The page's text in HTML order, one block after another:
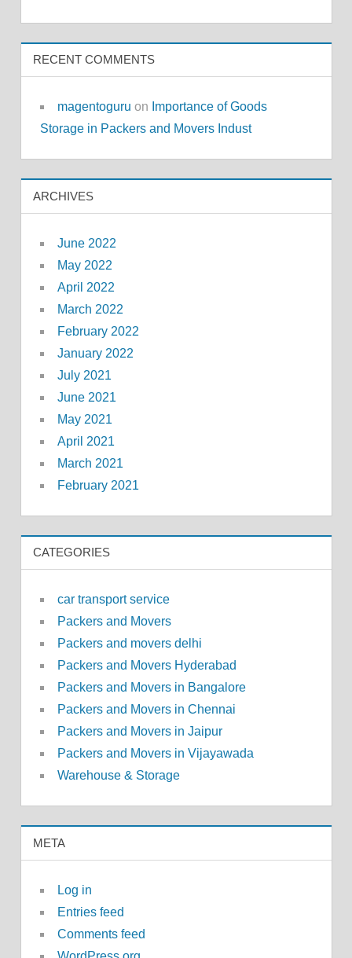
RECENT COMMENTS
magentoguru on Importance of Goods
Storage in Packers and Movers Indust
ARCHIVES
June 2022
May 2022
April 2022
March 2022
February 2022
January 2022
July 2021
June 2021
May 2021
April 2021
March 2021
February 2021
CATEGORIES
car transport service
Packers and Movers
Packers and movers delhi
Packers and Movers Hyderabad
Packers and Movers in Bangalore
Packers and Movers in Chennai
Packers and Movers in Jaipur
Packers and Movers in Vijayawada
Warehouse & Storage
META
Log in
Entries feed
Comments feed